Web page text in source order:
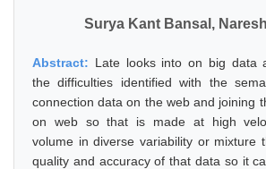
Surya Kant Bansal,
Abstract: Late looks into on big data
the difficulties identified with the
connection data on the web and joining
on web so that is made at high
volume in diverse variability or mixture
quality and accuracy of that data so it